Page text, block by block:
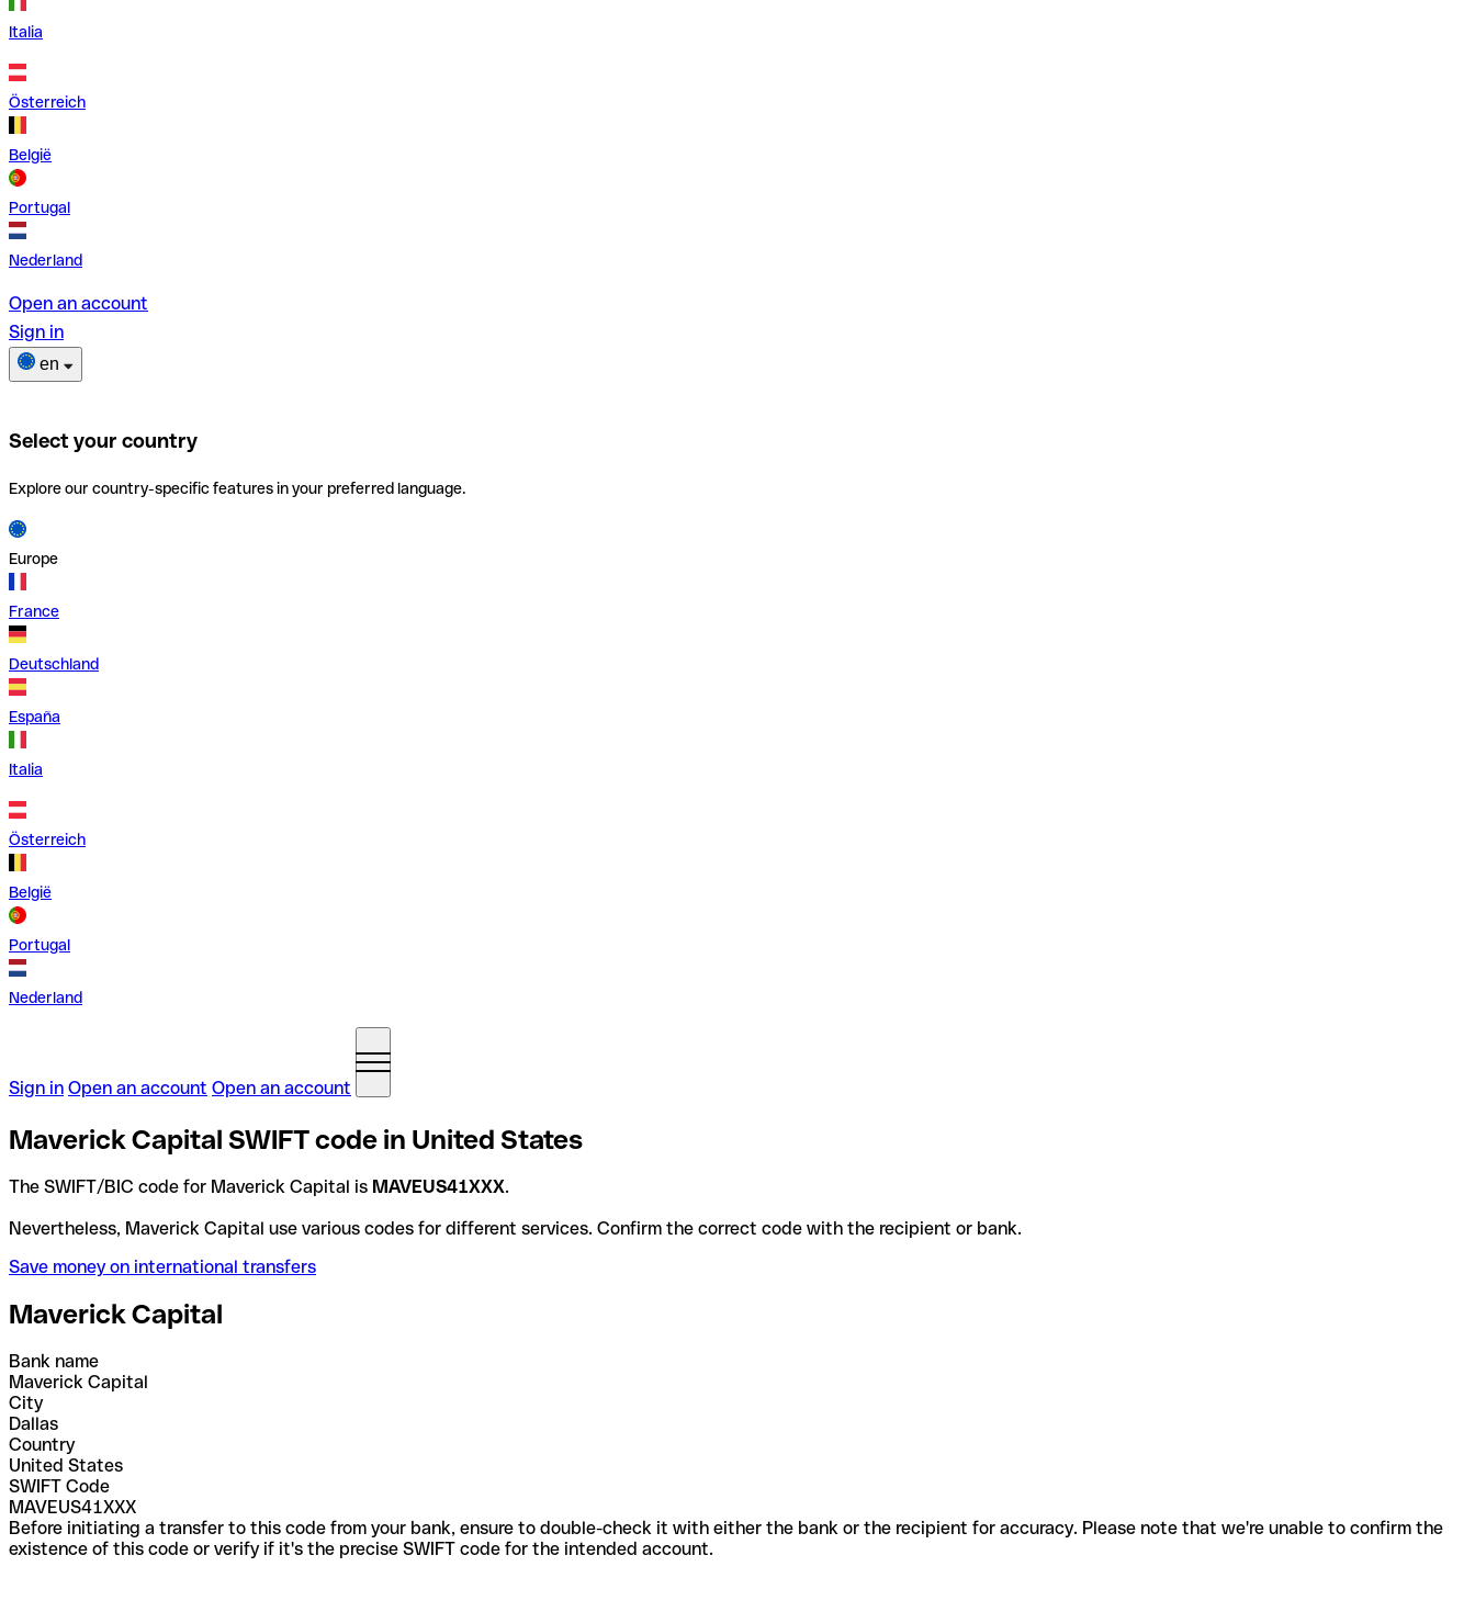
Italia
Österreich
België
Portugal
Nederland
Open an account
Sign in
en
Select your country
Explore our country-specific features in your preferred language.
Europe
France
Deutschland
España
Italia
Österreich
België
Portugal
Nederland
Sign in Open an account Open an account
Maverick Capital SWIFT code in United States
The SWIFT/BIC code for Maverick Capital is MAVEUS41XXX.
Nevertheless, Maverick Capital use various codes for different services. Confirm the correct code with the recipient or bank.
Save money on international transfers
Maverick Capital
Bank name
Maverick Capital
City
Dallas
Country
United States
SWIFT Code
MAVEUS41XXX
Before initiating a transfer to this code from your bank, ensure to double-check it with either the bank or the recipient for accuracy. Please note that we're unable to confirm the
existence of this code or verify if it's the precise SWIFT code for the intended account.